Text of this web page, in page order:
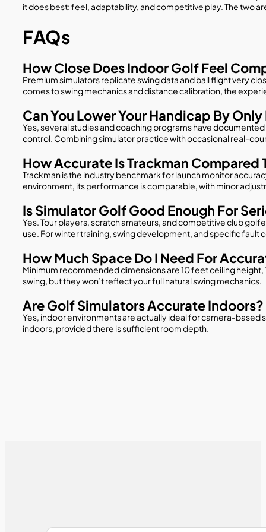
it does best: feel, adaptability, and competitive play. The two
FAQs
How Close Does Indoor Golf Feel
Premium simulators replicate swing data and ball flight very
comes to swing mechanics and distance calibration, the
Can You Lower Your Handicap By
Yes, several studies and coaching programs have
control. Combining simulator practice with occasional real-
How Accurate Is Trackman Compared
Trackman is the industry benchmark for launch monitor
environment, its performance is comparable, with minor
Is Simulator Golf Good Enough For
Yes. Tour players, scratch amateurs, and competitive club
use. For winter training, swing development, and specific fault
How Much Space Do I Need For
Minimum recommended dimensions are 10 feet ceiling
swing, but they won’t reflect your full natural swing mechanics.
Are Golf Simulators Accurate Indoors?
Yes, indoor environments are actually ideal for camera-
indoors, provided there is sufficient room depth.